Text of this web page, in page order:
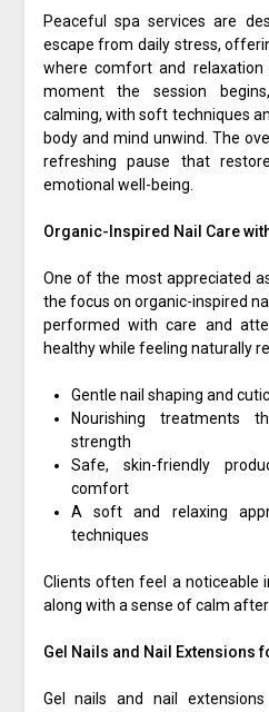
Peaceful spa services are
escape from daily stress,
where comfort and relaxation
moment the session
calming, with soft techniques
body and mind unwind. The
refreshing pause that
emotional well-being.
Organic-Inspired Nail Care
One of the most appreciated
the focus on organic-inspired
performed with care and
healthy while feeling naturally
Gentle nail shaping and
Nourishing treatments
strength
Safe, skin-friendly
comfort
A soft and relaxing
techniques
Clients often feel a noticeable
along with a sense of calm after
Gel Nails and Nail Extensions
Gel nails and nail